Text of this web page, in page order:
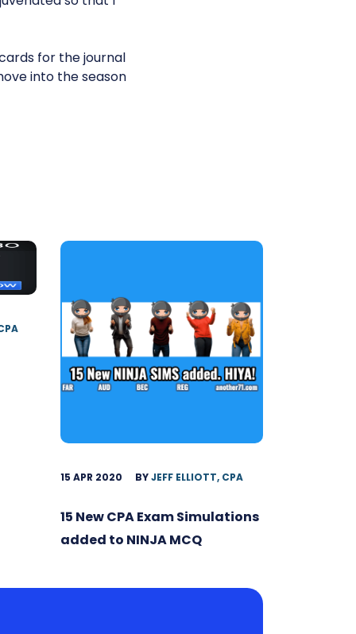
for the journal
into the season
15 APR 2020 BYJEFF ELLIOTT, CPA
15 New CPA Exam Simulations
added to NINJA MCQ